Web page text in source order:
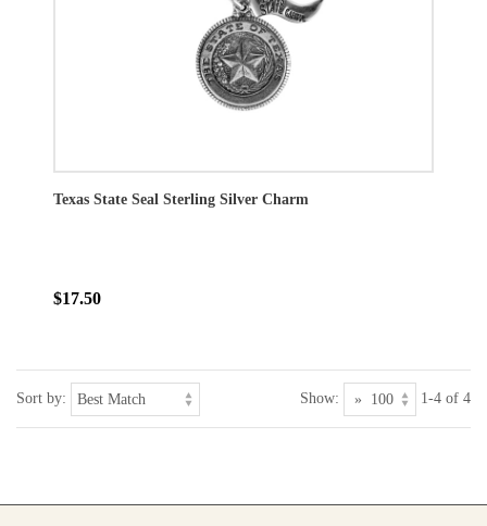
Texas State Seal Sterling Silver Charm
$17.50
Sort by: Show: 1-4 of 4